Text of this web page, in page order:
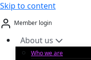
Skip to content
Member login
About us
Who we are